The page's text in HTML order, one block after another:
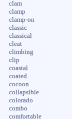
clam
clamp
clamp-on
classic
classical
cleat
climbing
clip
coastal
coated
cocoon
collapsible
colorado
combo
comfortable